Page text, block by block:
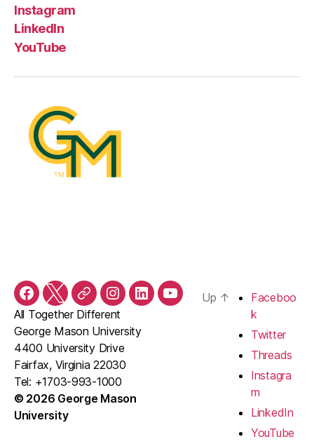
Instagram
LinkedIn
YouTube
Facebook
TwitterThreadsInstagramLinkedInYouTube
All Together Different
George Mason University
4400 University Drive
Fairfax, Virginia 22030
Tel: +1703-993-1000
© 2026 George Mason
University
Up ↑
Faceboo
k
Twitter
Threads
Instagra
m
LinkedIn
YouTube